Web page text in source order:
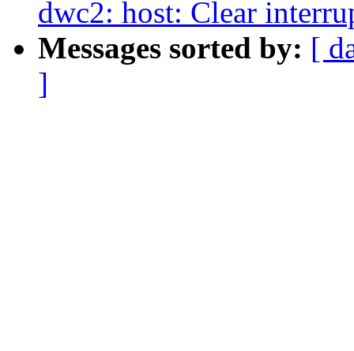
dwc2: host: Clear
Messages sorted by: [
]